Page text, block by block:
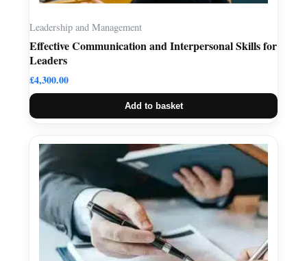
Leadership and Management
Effective Communication and Interpersonal Skills for
Leaders
£4,300.00
Add to basket